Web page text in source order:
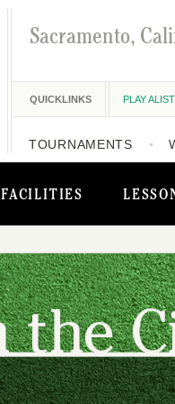
FACILITIES
Sacramento,
QUICKLINKS PLAY
TOURNAMENTS